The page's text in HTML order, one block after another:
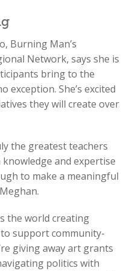
Burning Man’s
Network, says she is
bring to the
exception. She’s excited
they will create over
the greatest teachers
and expertise
to make a meaningful
the world creating
support community-
giving away art grants
politics with